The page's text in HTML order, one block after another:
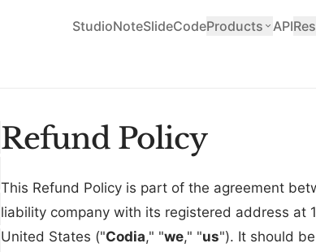
StudioNoteSlideCodeProducts API
Refund Policy
This Refund Policy is part of the agreement
liability company with its registered address at
United States ("Codia," "we," "us"). It should